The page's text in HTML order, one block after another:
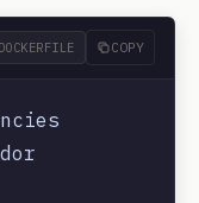
DOCKERFILE COPY